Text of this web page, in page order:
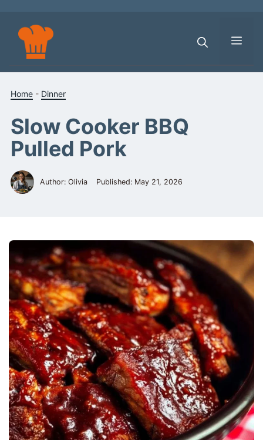
content
Home - Dinner
Slow Cooker BBQ
Pulled Pork
Author: Olivia Published: May 21, 2026